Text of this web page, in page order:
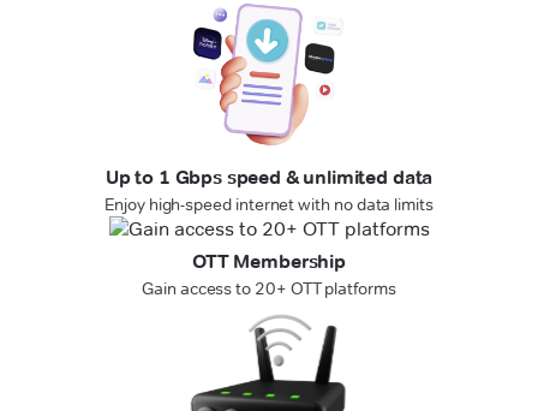
Up to 1 Gbps speed & unlimited data
Enjoy high-speed internet with no data limits
OTT Membership
Gain access to 20+ OTT platforms